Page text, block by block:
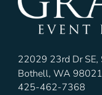
22029 23rd Dr SE,
Bothell, WA 98021
425-462-7368